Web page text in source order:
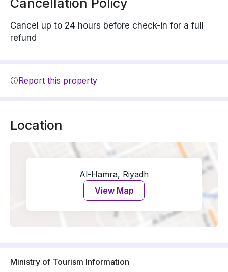
Cancellation Policy
Cancel up to 24 hours before check-in for a full
refund
Report this property
Location
Al-Hamra, Riyadh
View Map
Ministry of Tourism Information